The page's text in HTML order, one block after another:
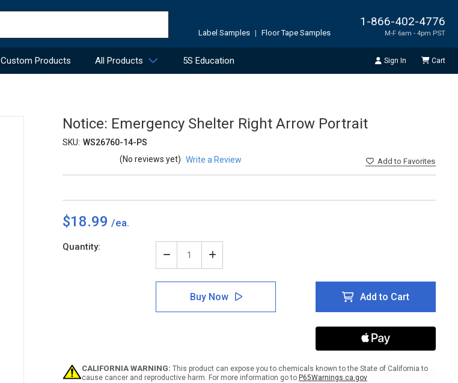
1-866-402-4776
M-F 6am - 4pm PST
Label Samples | Floor Tape Samples
Custom Products All Products 5S Education Sign In Cart
Notice: Emergency Shelter Right Arrow Portrait
SKU: WS26760-14-PS
Addto Favorites
(No reviews yet) Write a Review
$18.99
Current
Quantity:
Decrease
Quantity
of
Notice:
Emergency
Shelter
Increase
Quantity
of
Notice:
Emergency
Shelter
Buy Now Add to Cart
CALIFORNIA WARNING: This product can expose you to chemicals known to the State of California to
cause cancer and reproductive harm. For more information go to P65Warnings.ca.gov